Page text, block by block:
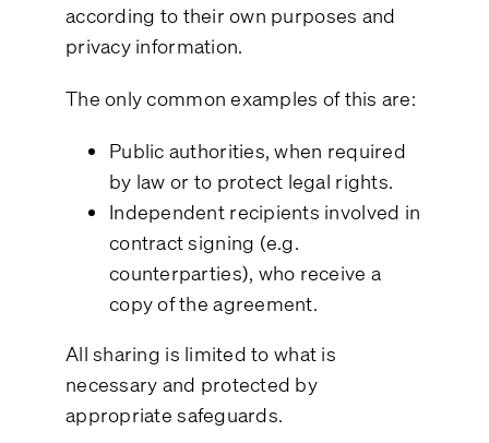
according to their own purposes and
privacy information.
The only common examples of this are:
Public authorities, when required
by law or to protect legal rights.
Independent recipients involved in
contract signing (e.g.
counterparties), who receive a
copy of the agreement.
All sharing is limited to what is
necessary and protected by
appropriate safeguards.